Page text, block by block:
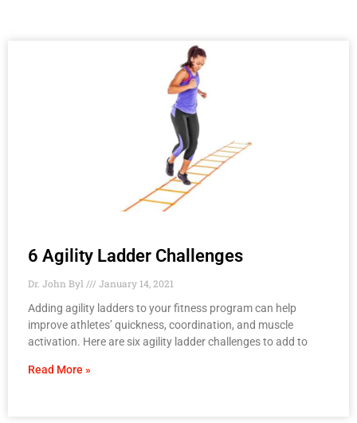
6 Agility Ladder Challenges
Dr. John Byl
January 14, 2021
Adding agility ladders to your fitness program can help
improve athletes’ quickness, coordination, and muscle
activation. Here are six agility ladder challenges to add to
Read More »